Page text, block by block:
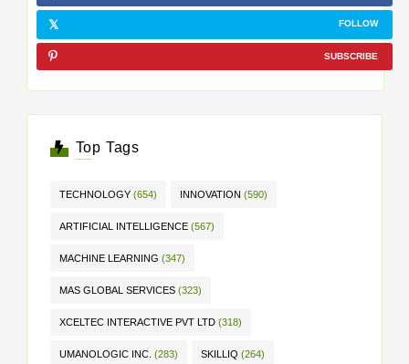
FOLLOW
SUBSCRIBE
Top Tags
TECHNOLOGY (654) INNOVATION (590)
ARTIFICIAL INTELLIGENCE (567)
MACHINE LEARNING (347)
MAS GLOBAL SERVICES (323)
XCELTEC INTERACTIVE PVT LTD (318)
UMANOLOGIC INC. (283) SKILLIQ (264)